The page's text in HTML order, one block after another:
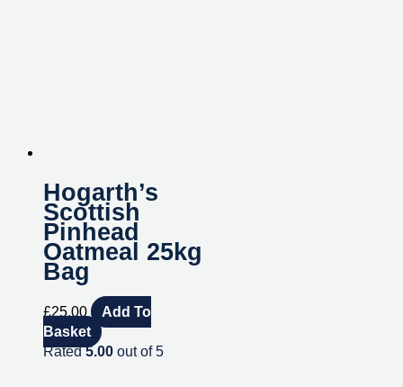
Hogarth’s
Scottish
Pinhead
Oatmeal 25kg
Bag
£25.00
Add To
Basket
Rated5.00 out of 5